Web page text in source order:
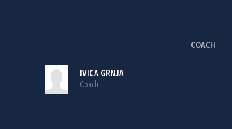
COACH
IVICA GRNJA
Coach